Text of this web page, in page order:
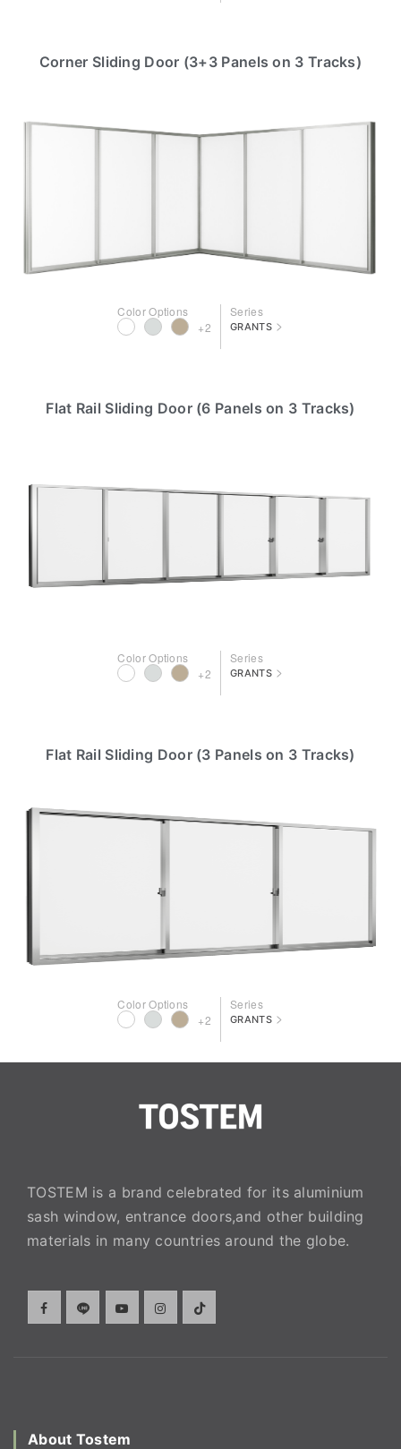
Corner Sliding Door (3+3 Panels on 3 Tracks)
Color Options
+2
Series
GRANTS >
Flat Rail Sliding Door (6 Panels on 3 Tracks)
Color Options
+2
Series
GRANTS >
Flat Rail Sliding Door (3 Panels on 3 Tracks)
Color Options
+2
Series
GRANTS >
TOSTEM is a brand celebrated for its aluminium
sash window, entrance doors,and other building
materials in many countries around the globe.
About Tostem